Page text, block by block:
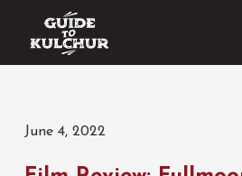
June 4, 2022